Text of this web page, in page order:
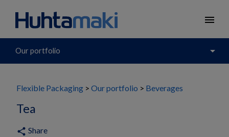
menu
Our portfolio arrow_drop_down
Flexible Packaging Our portfolio Beverages
Tea
share Share